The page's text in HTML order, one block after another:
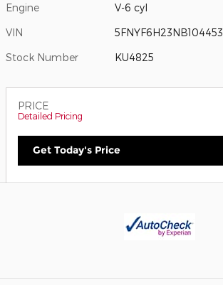
Engine V-6 cyl
VIN 5FNYF6H23NB104453
Stock Number KU4825
PRICE
Detailed Pricing
Get Today's Price